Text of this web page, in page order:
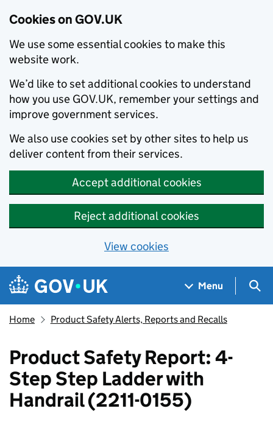
Cookies on GOV.UK
We use some essential cookies to make this
website work.
We’d like to set additional cookies to understand
how you use GOV.UK, remember your settings and
improve government services.
We also use cookies set by other sites to help us
deliver content from their services.
Accept additional cookies
Reject additional cookies
View cookies
Skip to main content
Navigation menu
Menu
Home Product Safety Alerts, Reports and Recalls
Product Safety Report: 4-
Step Step Ladder with
Handrail (2211-0155)